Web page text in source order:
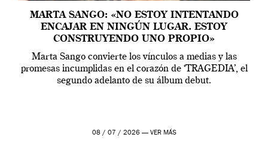
MARTA SANGO: «NO ESTOY INTENTANDO
ENCAJAR EN NINGÚN LUGAR. ESTOY
CONSTRUYENDO UNO PROPIO»
Marta Sango convierte los vínculos a medias y las
promesas incumplidas en el corazón de ‘TRAGEDIA’, el
segundo adelanto de su álbum debut.
08 / 07 / 2026 — VER MÁS